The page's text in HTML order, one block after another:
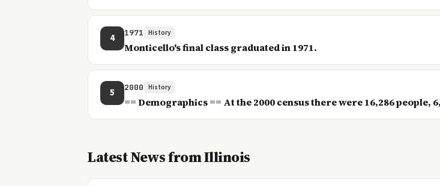
4 1971 History
Monticello's final class graduated in 1971.
5 2000 History
== Demographics == At the 2000 census there were 16,286
Latest News from Illinois